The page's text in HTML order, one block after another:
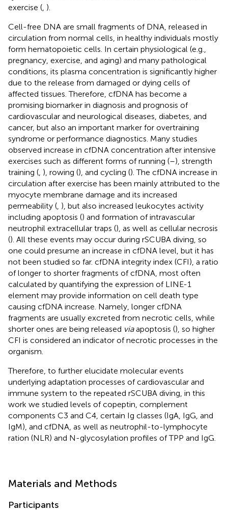
exercise ( ).
Cell-free DNA are small fragments of DNA, released in
circulation from normal cells, in healthy individuals mostly
form hematopoietic cells. In certain physiological (e.g.,
pregnancy, exercise, and aging) and many pathological
conditions, its plasma concentration is significantly higher
due to the release from damaged or dying cells of
affected tissues. Therefore, cfDNA has become a
promising biomarker in diagnosis and prognosis of
cardiovascular and neurological diseases, diabetes, and
cancer, but also an important marker for overtraining
syndrome or performance diagnostics. Many studies
observed increase in cfDNA concentration after intensive
exercises such as different forms of running (–), strength
training ( ), rowing (), and cycling (). The cfDNA increase in
circulation after exercise has been mainly attributed to the
myocyte membrane damage and its increased
permeability ( ), but also increased leukocytes activity
including apoptosis () and formation of intravascular
neutrophil extracellular traps (), as well as cellular necrosis
(). All these events may occur during rSCUBA diving, so
one could presume an increase in cfDNA level, but it has
not been studied so far. cfDNA integrity index (CFI), a ratio
of longer to shorter fragments of cfDNA, most often
calculated by quantifying the expression of LINE-1
element may provide information on cell death type
causing cfDNA increase. Namely, longer cfDNA
fragments are usually excreted from necrotic cells, while
shorter ones are being released viaapoptosis (), so higher
CFI is considered an indicator of necrotic processes in the
organism.
Therefore, to further elucidate molecular events
underlying adaptation processes of cardiovascular and
immune system to the repeated rSCUBA diving, in this
work we studied levels of copeptin, complement
components C3 and C4, certain Ig classes (IgA, IgG, and
IgM), and cfDNA, as well as neutrophil-to-lymphocyte
ration (NLR) and N-glycosylation profiles of TPP and IgG.
Materials and Methods
Participants